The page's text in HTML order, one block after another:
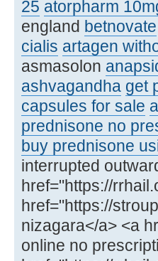
25 atorpharm
england betnovate
cialis artagen
asmasolon
ashvagandha get
capsules for sale
prednisone no
buy prednisone
interrupted
href="https://
href="https://
nizagara</a> <a
online no